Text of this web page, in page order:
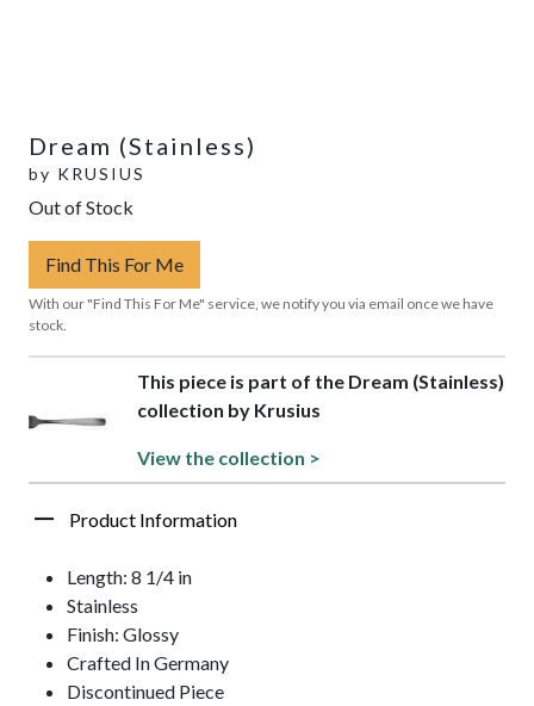
Dream (Stainless)
by KRUSIUS
Out of Stock
Find This For Me
With our "Find This For Me" service, we notify you via email once we have
stock.
This piece is part of the Dream (Stainless)
collection by Krusius
View the collection >
Product Information
Length: 8 1/4 in
Stainless
Finish: Glossy
Crafted In Germany
Discontinued Piece